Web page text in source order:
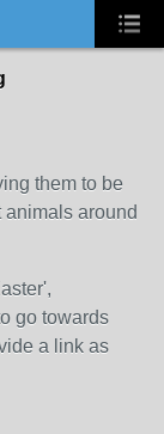
them to be
around
go towards
a link as